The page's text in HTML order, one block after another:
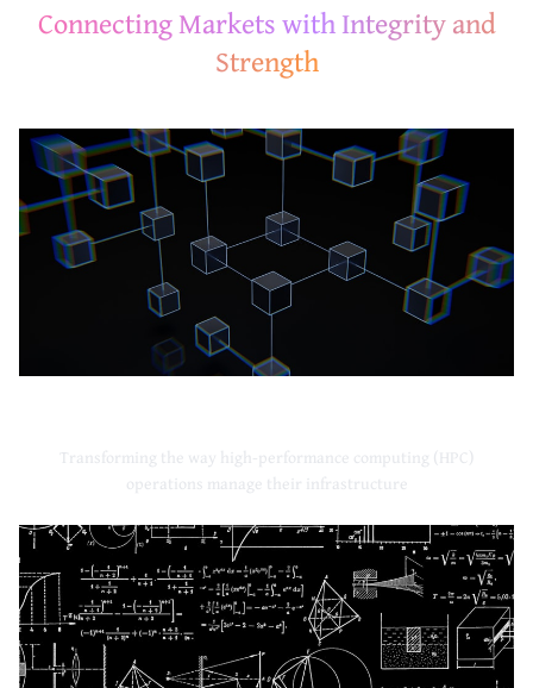
Connecting Markets with Integrity and
Strength
Transforming the way high-performance computing (HPC)
operations manage their infrastructure